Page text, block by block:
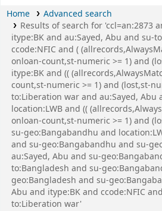
Home
Advanced search
Results of search for 'ccl=an:2873
itype:BK and au:Sayed, Abu and su-
ccode:NFIC and (
onloan-count,st-numeric >= 1) and
itype:BK and ((
count,st-numeric >= 1) and (lost,st-
to:Liberation war and au:Sayed, Abu
location:LWB and ((
onloan-count,st-numeric >= 1) and
su-geo:Bangabandhu and
and su-geo:Bangabandhu and su-
au:Sayed, Abu and su-
to:Bangladesh and su-
geo:Bangladesh and su-
Abu and itype:BK and ccode:NFIC
to:Liberation war'